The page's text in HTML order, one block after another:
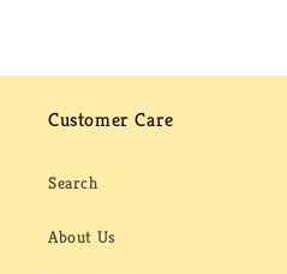
Customer Care
Search
About Us